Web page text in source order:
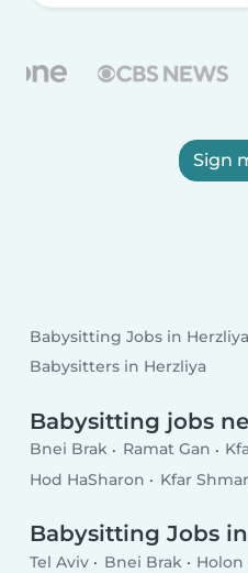
Sign
Babysitting Jobs in Herzliya
Babysitters in Herzliya
Babysitting jobs
Bnei Brak Ramat Gan
Hod HaSharon
Kfar
Babysitting Jobs
Tel Aviv Bnei Brak Holon